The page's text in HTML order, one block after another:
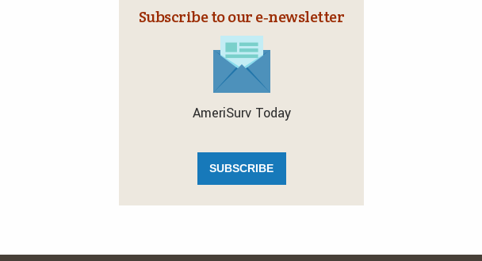
Subscribe to our e‑newsletter
AmeriSurv Today
SUBSCRIBE